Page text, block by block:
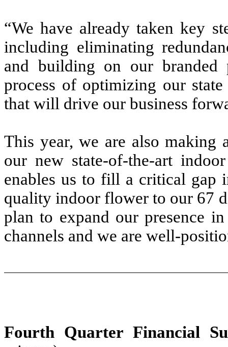
“We have already taken key
including eliminating
and building on our branded
process of optimizing our
that will drive our business
This year, we are also
our new state-of-the-art
enables us to fill a critical gap
quality indoor flower to our 67
plan to expand our presence
channels and we are well-
Fourth Quarter Financial